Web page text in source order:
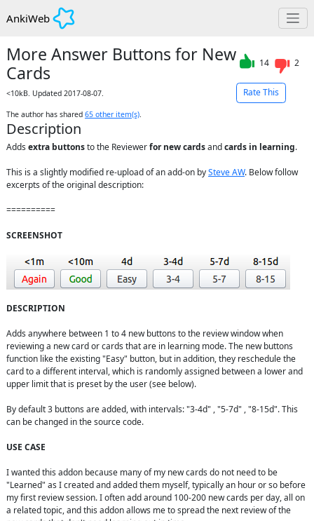
AnkiWeb
14 2
Rate This
More Answer Buttons for New
Cards
<10kB. Updated 2017-08-07.
The author has shared 65 other item(s)
Description
Adds extra buttons to the Reviewer for new cards and cards in learning.
This is a slightly modified re-upload of an add-on by Steve AW. Below follow
excerpts of the original description:
==========
SCREENSHOT
DESCRIPTION
Adds anywhere between 1 to 4 new buttons to the review window when
reviewing a new card or cards that are in learning mode. The new buttons
function like the existing "Easy" button, but in addition, they reschedule the
card to a different interval, which is randomly assigned between a lower and
upper limit that is preset by the user (see below).
By default 3 buttons are added, with intervals: "3-4d" , "5-7d" , "8-15d". This
can be changed in the source code.
USE CASE
I wanted this addon because many of my new cards do not need to be
"Learned" as I created and added them myself, typically an hour or so before
my first review session. I often add around 100-200 new cards per day, all on
a related topic, and this addon allows me to spread the next review of the